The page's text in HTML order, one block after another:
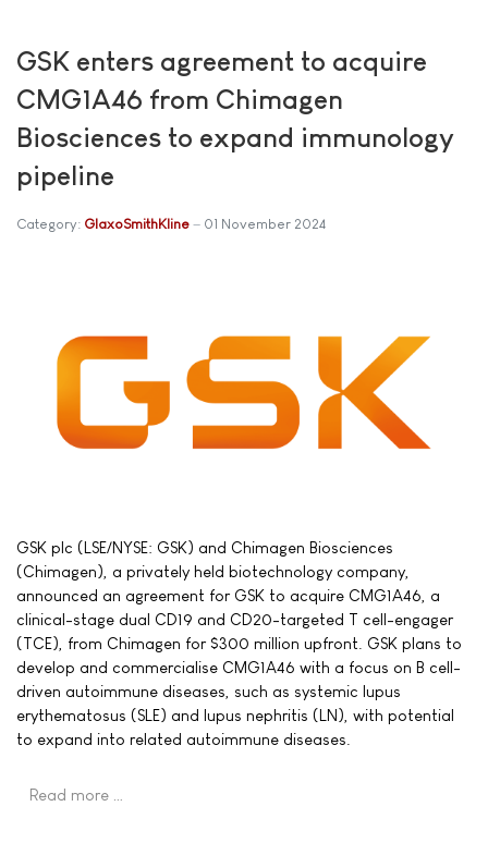
GSK enters agreement to acquire
CMG1A46 from Chimagen
Biosciences to expand immunology
pipeline
Category: GlaxoSmithKline 01 November 2024
GSK plc (LSE/NYSE: GSK) and Chimagen Biosciences
(Chimagen), a privately held biotechnology company,
announced an agreement for GSK to acquire CMG1A46, a
clinical-stage dual CD19 and CD20-targeted T cell-engager
(TCE), from Chimagen for $300 million upfront. GSK plans to
develop and commercialise CMG1A46 with a focus on B cell-
driven autoimmune diseases, such as systemic lupus
erythematosus (SLE) and lupus nephritis (LN), with potential
to expand into related autoimmune diseases.
Read more …